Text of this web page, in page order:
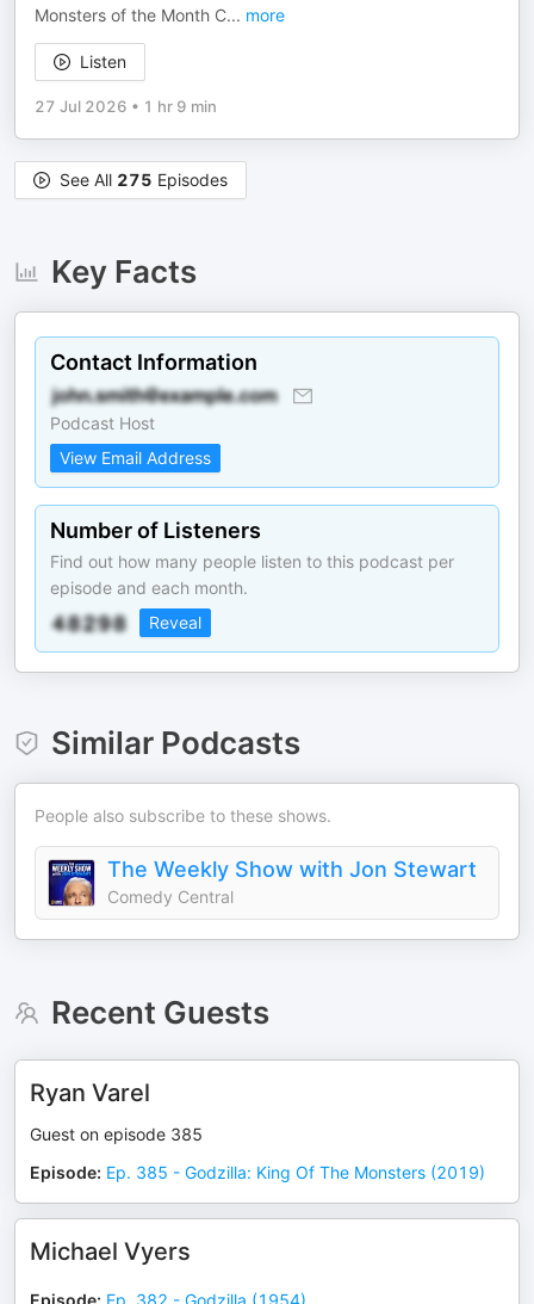
Monsters of the Month C... more
Listen
27 Jul 2026 • 1 hr 9 min
See All 275 Episodes
Key Facts
Contact Information
Podcast Host
View Email Address
Number of Listeners
Find out how many people listen to this podcast per
episode and each month.
Reveal
Similar Podcasts
People also subscribe to these shows.
The Weekly Show with Jon Stewart
Comedy Central
Recent Guests
Ryan Varel
Guest on episode 385
Episode: Ep. 385 - Godzilla: King Of The Monsters (2019)
Michael Vyers
Episode: Ep. 382 - Godzilla (1954)